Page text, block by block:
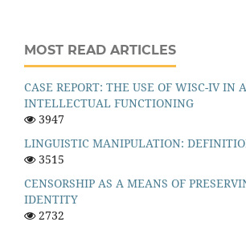
MOST READ ARTICLES
CASE REPORT: THE USE OF WISC-IV IN
INTELLECTUAL FUNCTIONING
3947
LINGUISTIC MANIPULATION:
3515
CENSORSHIP AS A MEANS OF
IDENTITY
2732